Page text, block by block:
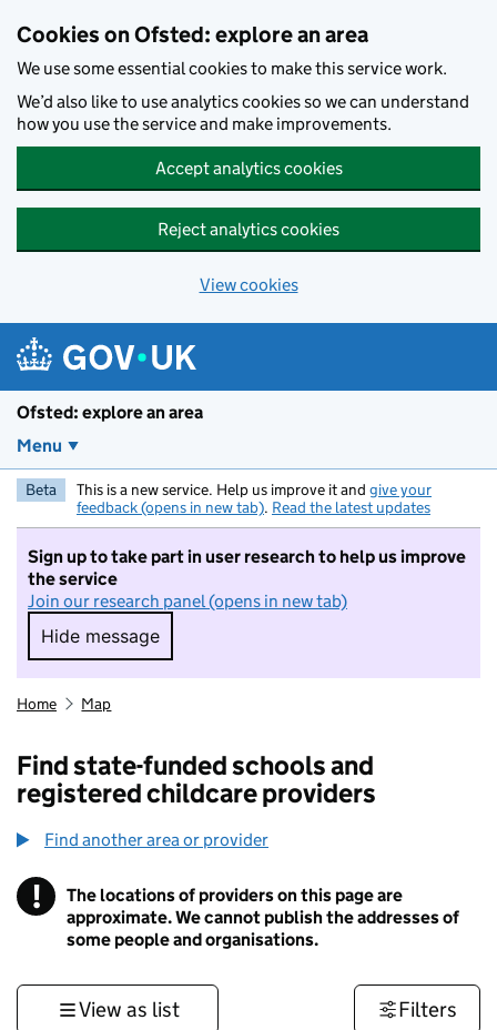
Cookies on Ofsted: explore an area
We use some essential cookies to make this service work.
We’d also like to use analytics cookies so we can understand
how you use the service and make improvements.
Accept analytics cookies
Reject analytics cookies
View cookies
Ofsted: explore an area
Menu
Beta This is a new service. Help us improve it and give your
feedback (opens in new tab). Read the latest updates
Sign up to take part in user research to help us improve
the service
Join our research panel (opens in new tab)
Hide message
Hide message. I do not want to take part in
Home Map
Find state-funded schools and
registered childcare providers
Find another area or provider
! Information
The locations of providers on this page are
approximate. We cannot publish the addresses of
some people and organisations.
View as list Filters